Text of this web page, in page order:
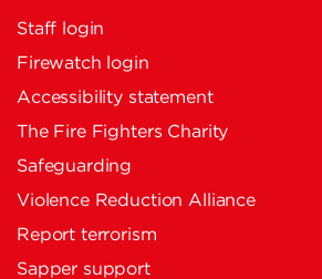
Staff login
Firewatch login
Accessibility statement
The Fire Fighters Charity
Safeguarding
Violence Reduction Alliance
Report terrorism
Sapper support